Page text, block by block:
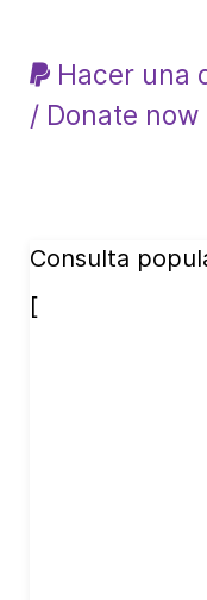
Hacer una
/ Donate now
Consulta
[